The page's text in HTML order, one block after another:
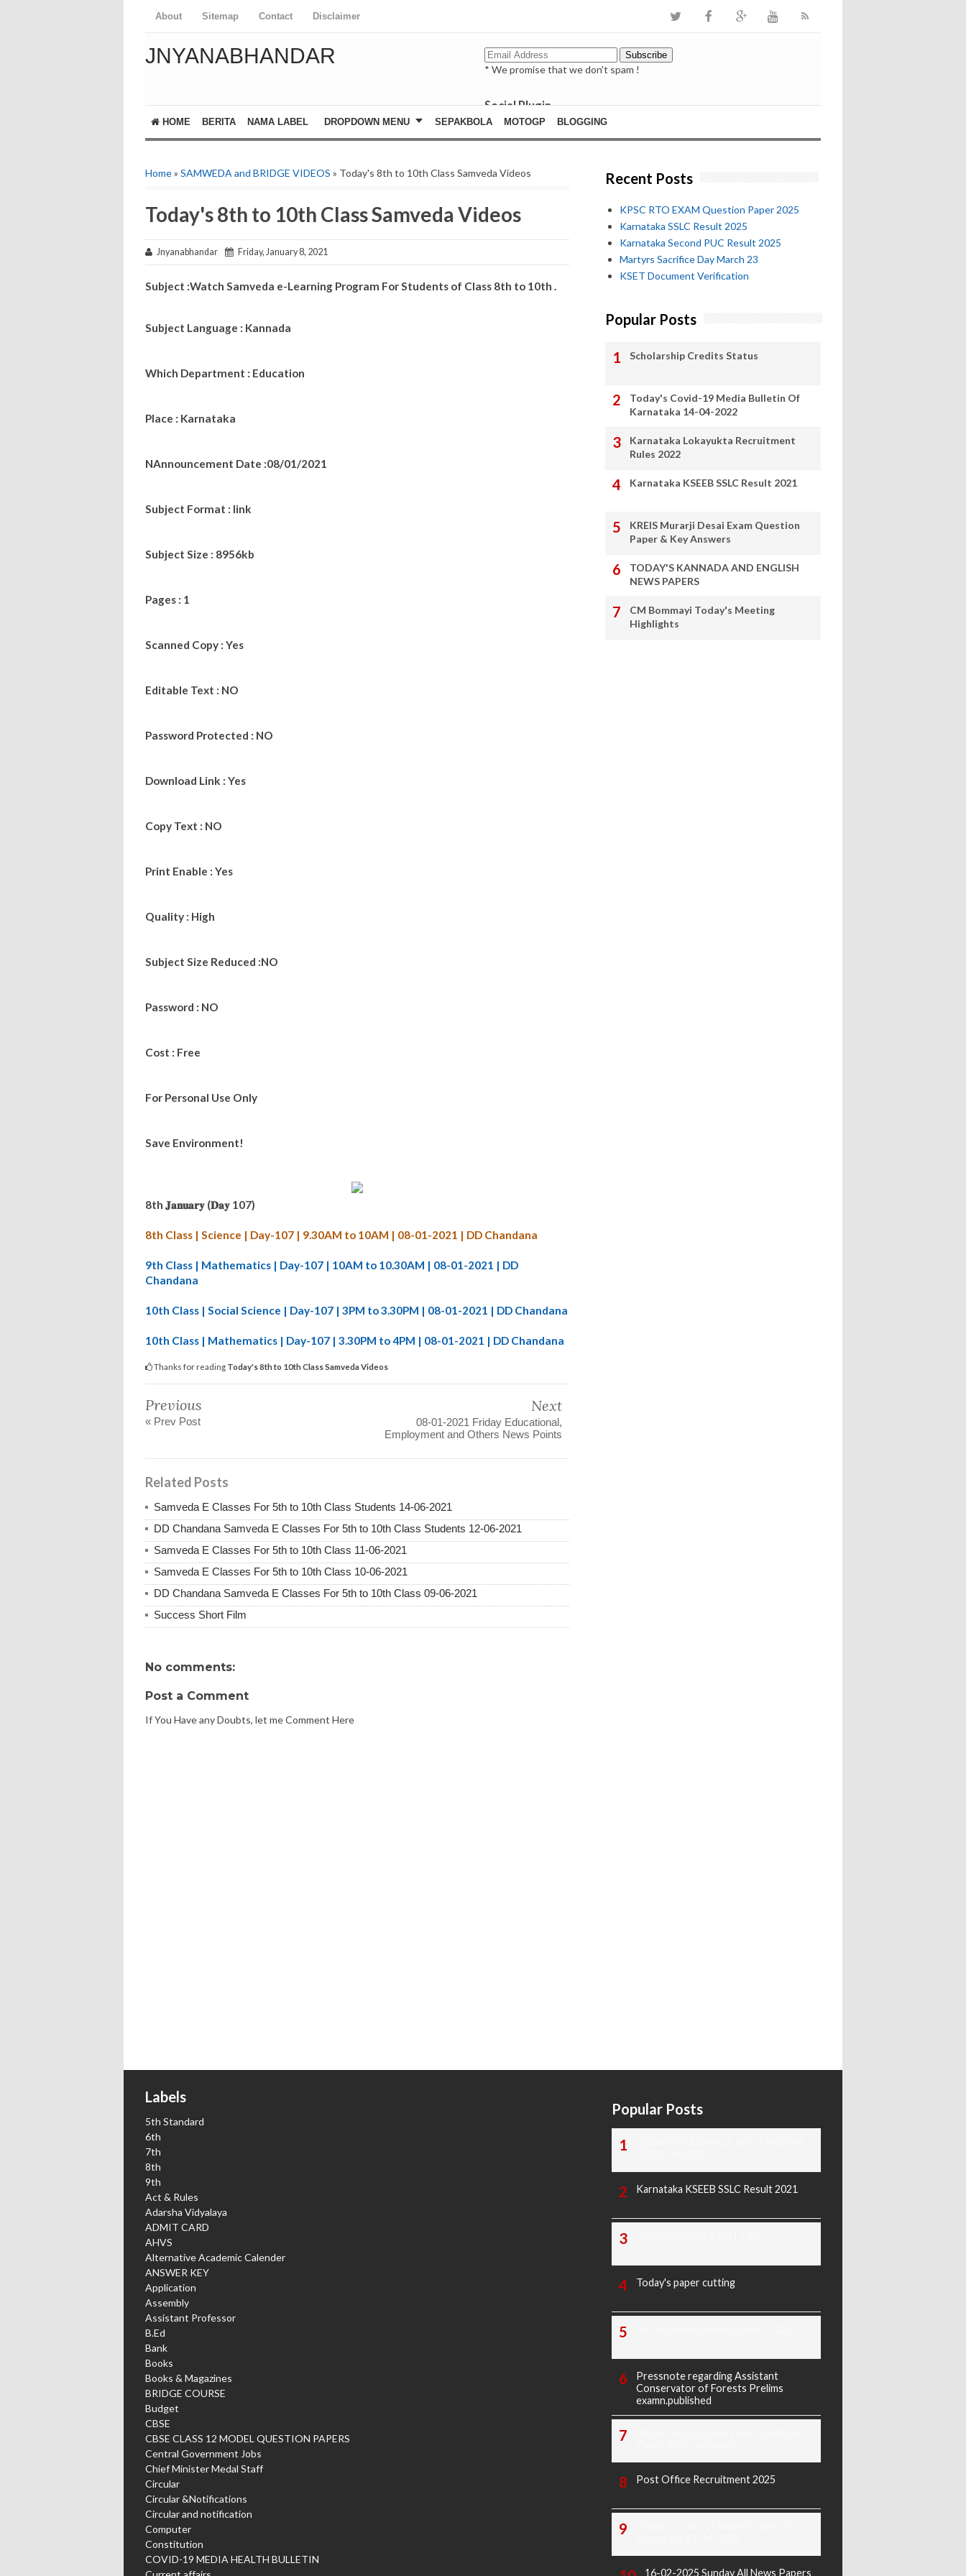
About Sitemap Contact Disclaimer
JNYANABHANDAR
* We promise that we don't spam !
Social Plugin
facebook
whatsapp
HOME BERITA NAMA LABEL DROPDOWN MENU SEPAKBOLA MOTOGP BLOGGING
Home» SAMWEDA and BRIDGE VIDEOS » Today's 8th to 10th Class Samveda Videos
Today's 8th to 10th Class Samveda Videos
Jnyanabhandar Friday, January 8, 2021
Subject :Watch Samveda e-Learning Program For Students of Class 8th to 10th .
Subject Language : Kannada
Which Department : Education
Place : Karnataka
NAnnouncement Date :08/01/2021
Subject Format : link
Subject Size : 8956kb
Pages : 1
Scanned Copy : Yes
Editable Text : NO
Password Protected : NO
Download Link : Yes
Copy Text : NO
Print Enable : Yes
Quality : High
Subject Size Reduced :NO
Password : NO
Cost : Free
For Personal Use Only
Save Environment!
8th 𝐉𝐚𝐧𝐮𝐚𝐫𝐲 (𝐃𝐚𝐲 107)
8th Class | Science | Day-107 | 9.30AM to 10AM | 08-01-2021 | DD Chandana
9th Class | Mathematics | Day-107 | 10AM to 10.30AM | 08-01-2021 | DD
Chandana
10th Class | Social Science | Day-107 | 3PM to 3.30PM | 08-01-2021 | DD Chandana
10th Class | Mathematics | Day-107 | 3.30PM to 4PM | 08-01-2021 | DD Chandana
Thanks for reading Today's 8th to 10th Class Samveda Videos
Previous
« Prev Post
Next
08-01-2021 Friday Educational,
Employment and Others News Points
Related Posts
Samveda E Classes For 5th to 10th Class Students 14-06-2021
DD Chandana Samveda E Classes For 5th to 10th Class Students 12-06-2021
Samveda E Classes For 5th to 10th Class 11-06-2021
Samveda E Classes For 5th to 10th Class 10-06-2021
DD Chandana Samveda E Classes For 5th to 10th Class 09-06-2021
Success Short Film
No comments:
Post a Comment
If You Have any Doubts, let me Comment Here
Recent Posts
KPSC RTO EXAM Question Paper 2025
Karnataka SSLC Result 2025
Karnataka Second PUC Result 2025
Martyrs Sacrifice Day March 23
KSET Document Verification
Popular Posts
Scholarship Credits Status
Today's Covid-19 Media Bulletin Of
Karnataka 14-04-2022
Karnataka Lokayukta Recruitment
Rules 2022
Karnataka KSEEB SSLC Result 2021
KREIS Murarji Desai Exam Question
Paper & Key Answers
TODAY'S KANNADA AND ENGLISH
NEWS PAPERS
CM Bommayi Today's Meeting
Highlights
Labels
5th Standard
6th
7th
8th
9th
Act & Rules
Adarsha Vidyalaya
ADMIT CARD
AHVS
Alternative Academic Calender
ANSWER KEY
Application
Assembly
Assistant Professor
B.Ed
Bank
Books
Books & Magazines
BRIDGE COURSE
Budget
CBSE
CBSE CLASS 12 MODEL QUESTION PAPERS
Central Government Jobs
Chief Minister Medal Staff
Circular
Circular &Notifications
Circular and notification
Computer
Constitution
COVID-19 MEDIA HEALTH BULLETIN
Popular Posts
Karnataka KSEEB SSLC Result 2021
Today's paper cutting
Pressnote regarding Assistant
Conservator of Forests Prelims
examn.published
Post Office Recruitment 2025
16-02-2025 Sunday All News Papers